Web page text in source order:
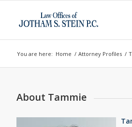
You are here: Home / Attorney Profiles /
About Tammie